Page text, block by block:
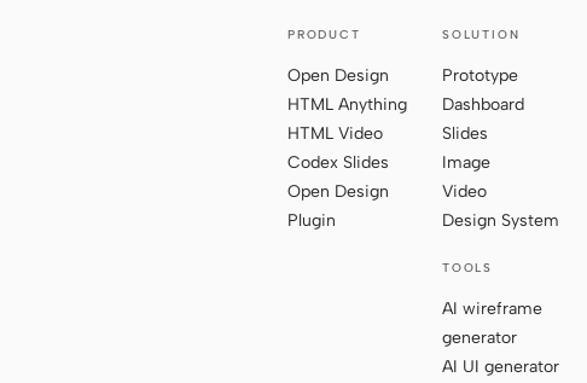
PRODUCT
Open Design
HTML Anything
HTML Video
Codex Slides
Open Design
Plugin
SOLUTION
Prototype
Dashboard
Slides
Image
Video
Design System
TOOLS
AI wireframe
generator
AI UI generator